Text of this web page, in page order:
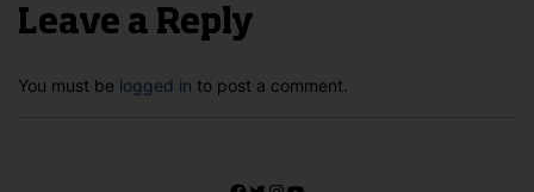
Leave a Reply
You must be logged in to post a comment.